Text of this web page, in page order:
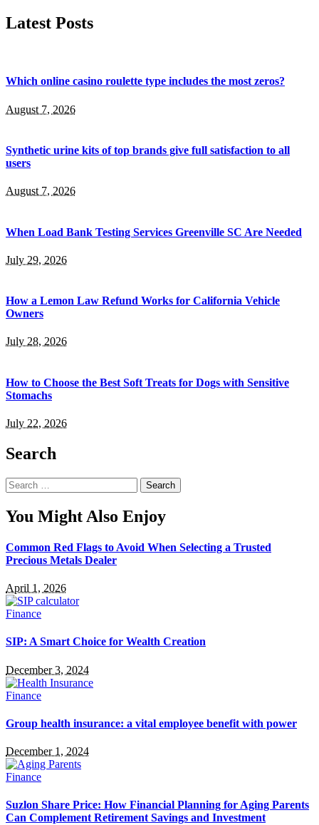
Latest Posts
Which online casino roulette type includes the most zeros?
August 7, 2026
Synthetic urine kits of top brands give full satisfaction to all
users
August 7, 2026
When Load Bank Testing Services Greenville SC Are Needed
July 29, 2026
How a Lemon Law Refund Works for California Vehicle
Owners
July 28, 2026
How to Choose the Best Soft Treats for Dogs with Sensitive
Stomachs
July 22, 2026
Search
Search
for:
You Might Also Enjoy
Common Red Flags to Avoid When Selecting a Trusted
Precious Metals Dealer
April 1, 2026
Finance
SIP: A Smart Choice for Wealth Creation
December 3, 2024
Finance
Group health insurance: a vital employee benefit with power
December 1, 2024
Finance
Suzlon Share Price: How Financial Planning for Aging Parents
Can Complement Retirement Savings and Investment